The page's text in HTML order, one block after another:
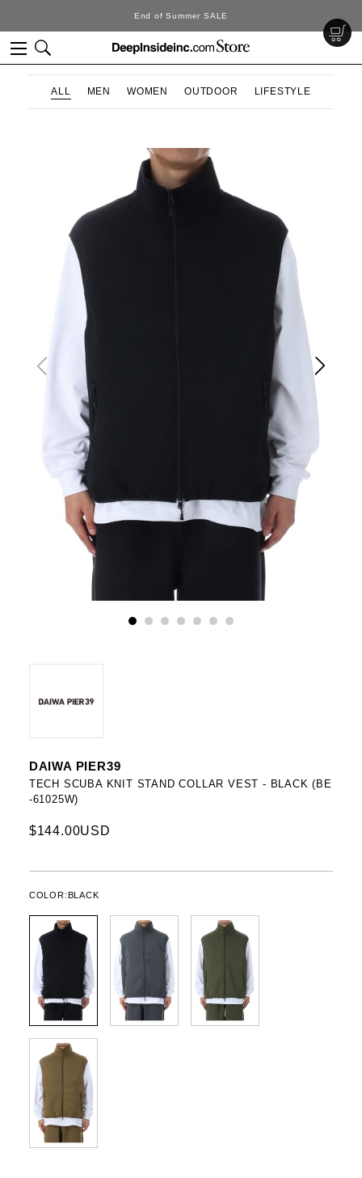
ALL MEN WOMEN OUTDOOR LIFESTYLE
DAIWA PIER39
TECH SCUBA KNIT STAND COLLAR VEST - BLACK (BE
-61025W)
$144.00USD
COLOR:BLACK